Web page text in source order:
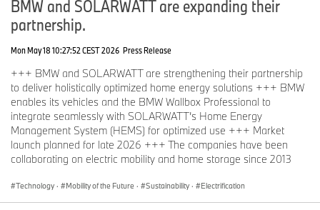
BMW and SOLARWATT are expanding their
partnership.
Mon May 18 10:27:52 CEST 2026 Press Release
+++ BMW and SOLARWATT are strengthening their partnership
to deliver holistically optimized home energy solutions +++ BMW
enables its vehicles and the BMW Wallbox Professional to
integrate seamlessly with SOLARWATT’s Home Energy
Management System (HEMS) for optimized use +++ Market
launch planned for late 2026 +++ The companies have been
collaborating on electric mobility and home storage since 2013
Technology · Mobility of the Future · Sustainability · Electrification